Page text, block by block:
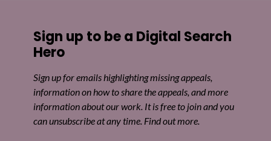
Sign up to be a Digital Search
Hero
Sign up for emails highlighting missing appeals,
information on how to share the appeals, and more
information about our work. It is free to join and you
can unsubscribe at any time. Find out more.